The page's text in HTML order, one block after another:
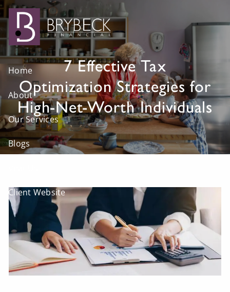
Skip to main content
Home
About
Our Services
Blogs
Client Website
7 Effective Tax
Optimization Strategies for
High-Net-Worth Individuals